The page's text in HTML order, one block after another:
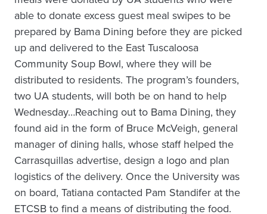
able to donate excess guest meal swipes to be
prepared by Bama Dining before they are picked
up and delivered to the East Tuscaloosa
Community Soup Bowl, where they will be
distributed to residents. The program’s founders,
two UA students, will both be on hand to help
Wednesday…Reaching out to Bama Dining, they
found aid in the form of Bruce McVeigh, general
manager of dining halls, whose staff helped the
Carrasquillas advertise, design a logo and plan
logistics of the delivery. Once the University was
on board, Tatiana contacted Pam Standifer at the
ETCSB to find a means of distributing the food.